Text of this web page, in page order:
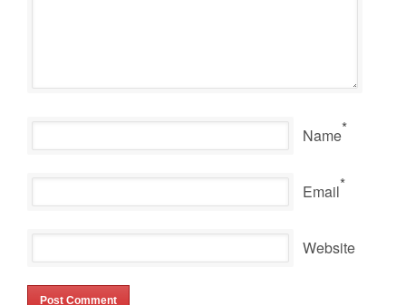
Name*
Email*
Website